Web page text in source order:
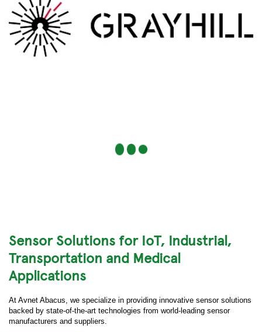
Sensor Solutions for IoT, Industrial,
Transportation and Medical
Applications
At Avnet Abacus, we specialize in providing innovative sensor solutions
backed by state-of-the-art technologies from world-leading sensor
manufacturers and suppliers.